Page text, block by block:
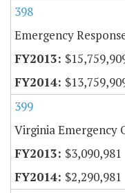
398
Emergency
399
Virginia Emergency
$3,090,981
$2,290,981